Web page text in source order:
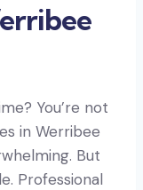
You’re not
in Werribee
But
Professional